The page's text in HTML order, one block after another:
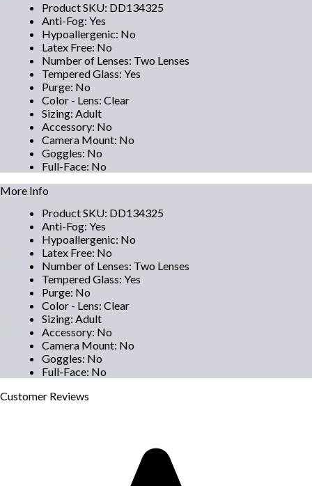
Product SKU: DD134325
Anti-Fog: Yes
Hypoallergenic: No
Latex Free: No
Number of Lenses: Two Lenses
Tempered Glass: Yes
Purge: No
Color - Lens: Clear
Sizing: Adult
Accessory: No
Camera Mount: No
Goggles: No
Full-Face: No
More Info
Product SKU: DD134325
Anti-Fog: Yes
Hypoallergenic: No
Latex Free: No
Number of Lenses: Two Lenses
Tempered Glass: Yes
Purge: No
Color - Lens: Clear
Sizing: Adult
Accessory: No
Camera Mount: No
Goggles: No
Full-Face: No
Customer Reviews